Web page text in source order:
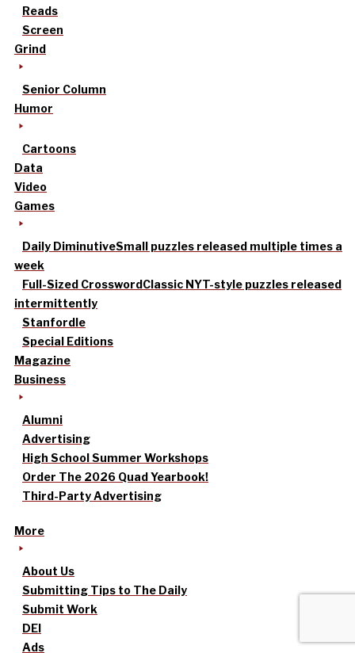
Reads
Screen
Grind
Senior Column
Humor
Cartoons
Data
Video
Games
Daily DiminutiveSmall puzzles released multiple times a
week
Full-Sized CrosswordClassic NYT-style puzzles released
intermittently
Stanfordle
Special Editions
Magazine
Business
Alumni
Advertising
High School Summer Workshops
Order The 2026 Quad Yearbook!
Third-Party Advertising
More
About Us
Submitting Tips to The Daily
Submit Work
DEI
Ads